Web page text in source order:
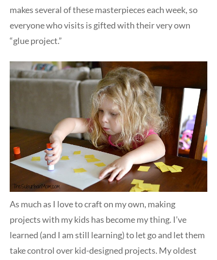
makes several of these masterpieces each week, so
everyone who visits is gifted with their very own
“glue project.”
As much as I love to craft on my own, making
projects with my kids has become my thing. I’ve
learned (and I am still learning) to let go and let them
take control over kid-designed projects. My oldest